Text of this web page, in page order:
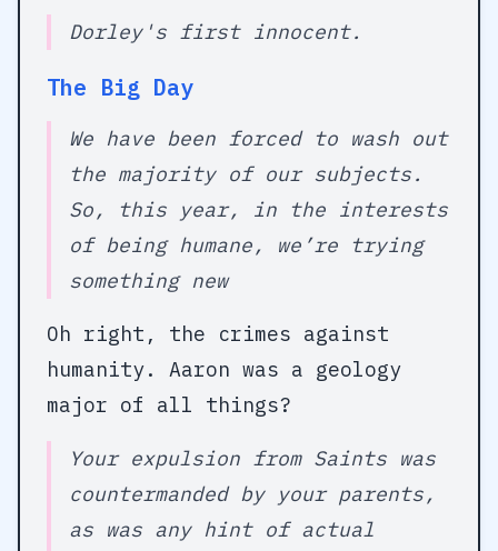
Dorley's first innocent.
The Big Day
We have been forced to wash out
the majority of our subjects.
So, this year, in the interests
of being humane, we’re trying
something new
Oh right, the crimes against
humanity. Aaron was a geology
major of all things?
Your expulsion from Saints was
countermanded by your parents,
as was any hint of actual